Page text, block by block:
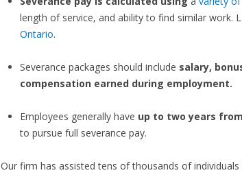
length of service, and ability to find similar work.
Ontario.
Severance packages should include salary,
compensation earned during employment.
Employees generally have up to two years
to pursue full severance pay.
Our firm has assisted tens of thousands of